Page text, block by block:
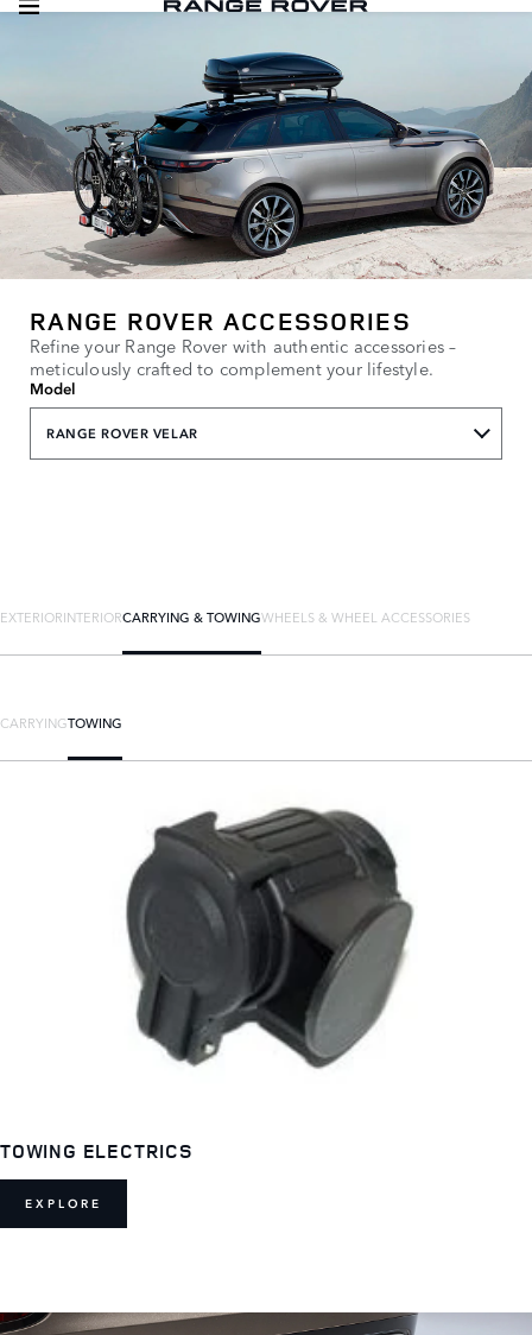
RANGE ROVER ACCESSORIES
Refine your Range Rover with authentic accessories –
meticulously crafted to complement your lifestyle.
Model
RANGE ROVER VELAR
EXTERIORINTERIORCARRYING & TOWINGWHEELS & WHEEL ACCESSORIES
CARRYINGTOWING
TOWING ELECTRICS
EXPLORE